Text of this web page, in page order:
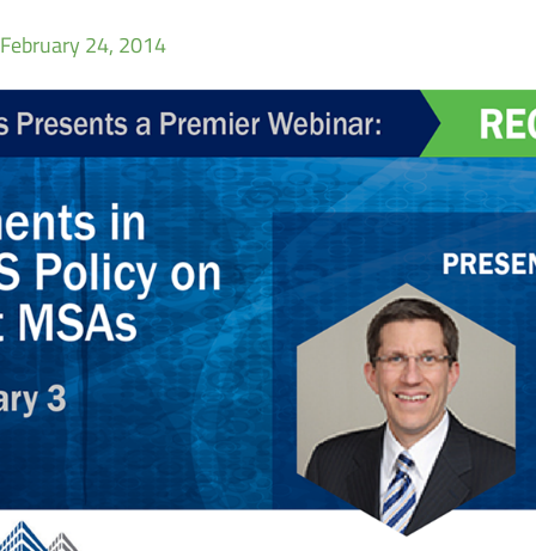
February 24, 2014